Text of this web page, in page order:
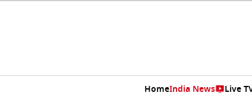
HomeIndia News Live